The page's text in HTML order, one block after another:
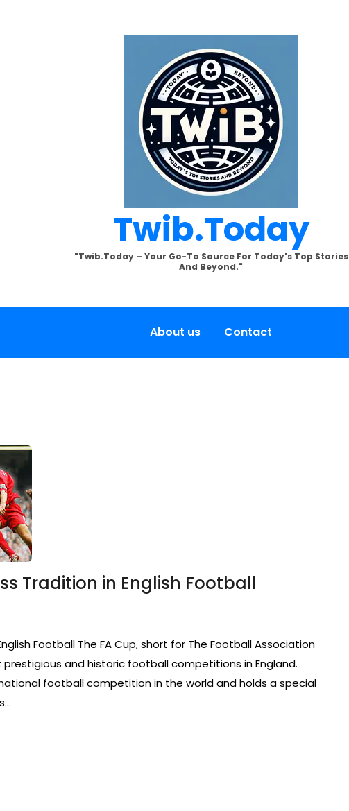
Twib.today
"Twib.today – Your Go-To Source For Today's Top Stories
And Beyond."
About us Contact
Tradition in English Football
Football The FA Cup, short for The Football Association
and historic football competitions in England.
football competition in the world and holds a special